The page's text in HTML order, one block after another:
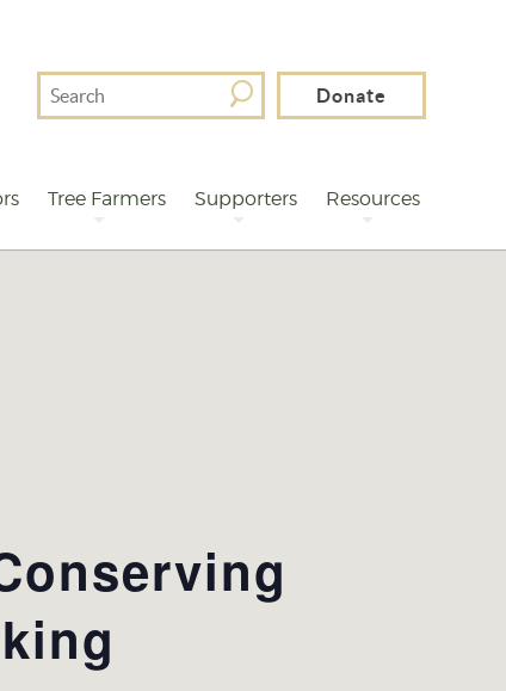
Search
For
Donate
Tree Farmers Supporters Resources